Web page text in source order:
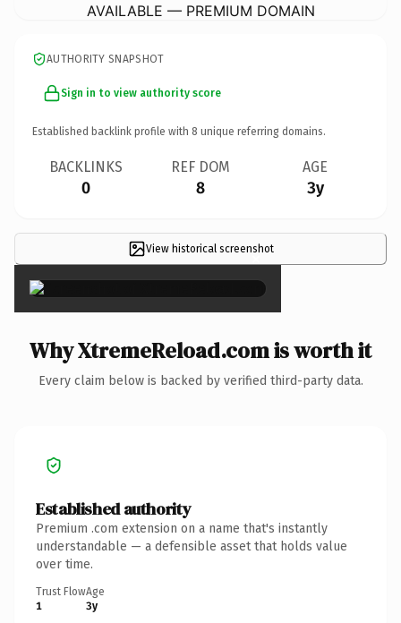
AVAILABLE — PREMIUM DOMAIN
AUTHORITY SNAPSHOT
Sign in to view authority score
Established backlink profile with 8 unique referring domains.
BACKLINKS
0
REF DOM
8
AGE
3y
View historical screenshot
×
Why XtremeReload.com is worth it
Every claim below is backed by verified third-party data.
Established authority
Premium .com extension on a name that's instantly
understandable — a defensible asset that holds value
over time.
Trust Flow
1
Age
3y